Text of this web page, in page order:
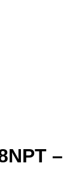
–